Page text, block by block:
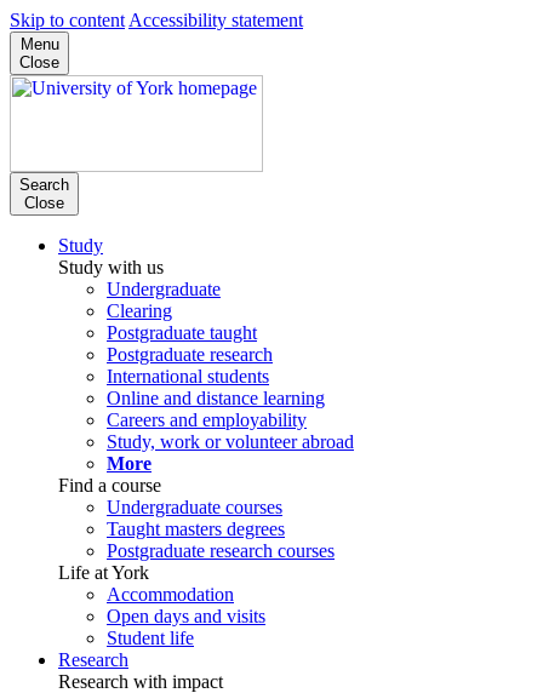
Skip to content Accessibility statement
Menu
Close
Search
Close
Study
Study with us
Undergraduate
Clearing
Postgraduate taught
Postgraduate research
International students
Online and distance learning
Careers and employability
Study, work or volunteer abroad
More
Find a course
Undergraduate courses
Taught masters degrees
Postgraduate research courses
Life at York
Accommodation
Open days and visits
Student life
Research
Research with impact